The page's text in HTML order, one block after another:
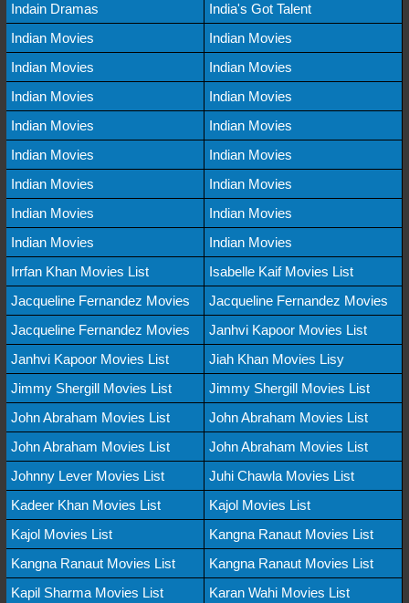
Indain Dramas
India's Got Talent
Indian Movies
Indian Movies
Indian Movies
Indian Movies
Indian Movies
Indian Movies
Indian Movies
Indian Movies
Indian Movies
Indian Movies
Indian Movies
Indian Movies
Indian Movies
Indian Movies
Indian Movies
Indian Movies
Irrfan Khan Movies List
Isabelle Kaif Movies List
Jacqueline Fernandez Movies
Jacqueline Fernandez Movies
Jacqueline Fernandez Movies
Janhvi Kapoor Movies List
Janhvi Kapoor Movies List
Jiah Khan Movies Lisy
Jimmy Shergill Movies List
Jimmy Shergill Movies List
John Abraham Movies List
John Abraham Movies List
John Abraham Movies List
John Abraham Movies List
Johnny Lever Movies List
Juhi Chawla Movies List
Kadeer Khan Movies List
Kajol Movies List
Kajol Movies List
Kangna Ranaut Movies List
Kangna Ranaut Movies List
Kangna Ranaut Movies List
Kapil Sharma Movies List
Karan Wahi Movies List